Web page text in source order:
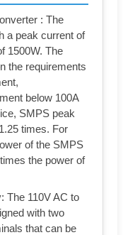
: The
a peak current of
1500W. The
the requirements
below 100A
SMPS peak
times. For
of the SMPS
the power of
The 110V AC to
with two
that can be